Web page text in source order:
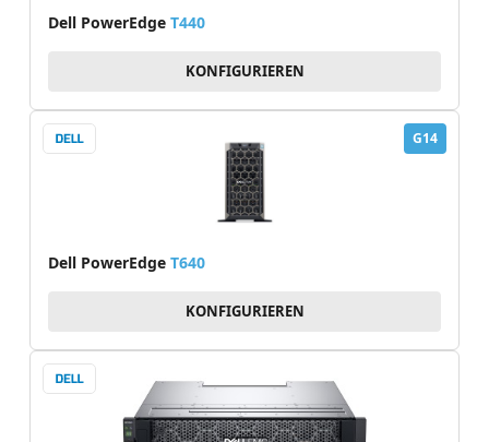
Dell PowerEdge T440
KONFIGURIEREN
G14
Dell PowerEdge T640
KONFIGURIEREN